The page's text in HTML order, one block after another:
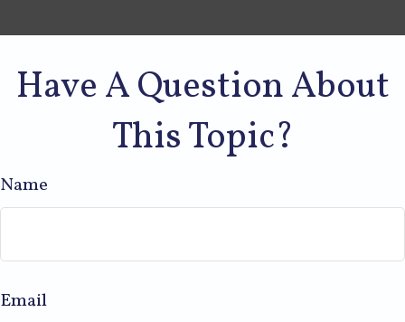
Have A Question About
This Topic?
Name
Email